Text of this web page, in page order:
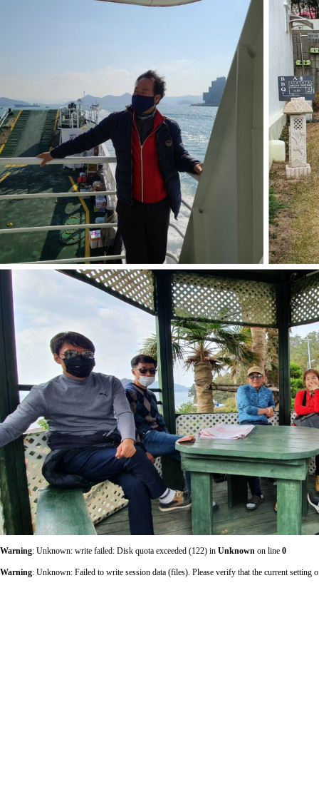
Warning: Unknown: write failed: Disk quota exceeded (122) in Unknown on line 0
Warning: Unknown: Failed to write session data (files). Please verify that the current